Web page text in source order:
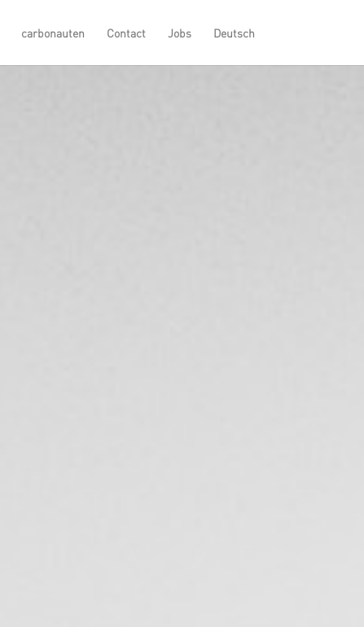
carbonauten Contact Jobs Deutsch